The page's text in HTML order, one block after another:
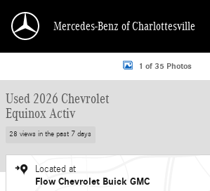
Mercedes-Benz of Charlottesville
Used 2026 Chevrolet Equinox Activ SUV Photo 1 of 35
1 of 35 Photos
Used 2026 Chevrolet
Equinox Activ
28 views in the past 7 days
Located at
Flow Chevrolet Buick GMC